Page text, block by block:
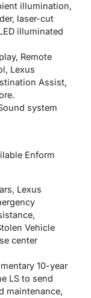
illumination,
laser-cut
illuminated
Remote
Lexus
Assist,
system
Enform
Lexus
Vehicle
center
10-year
LS to send
maintenance,